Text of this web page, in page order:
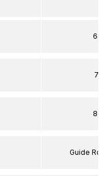
64
71
86
Guide